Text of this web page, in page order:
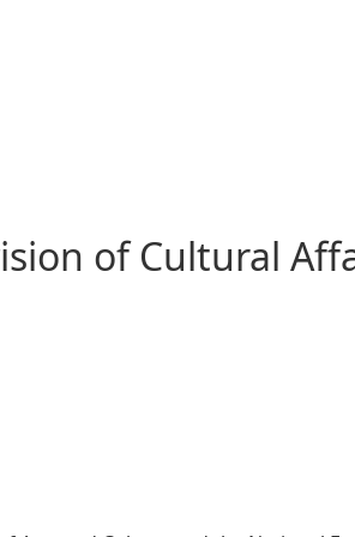
of Cultural